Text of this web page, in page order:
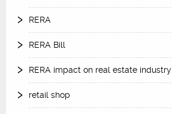
RERA
RERA Bill
RERA impact on real estate industry
retail shop